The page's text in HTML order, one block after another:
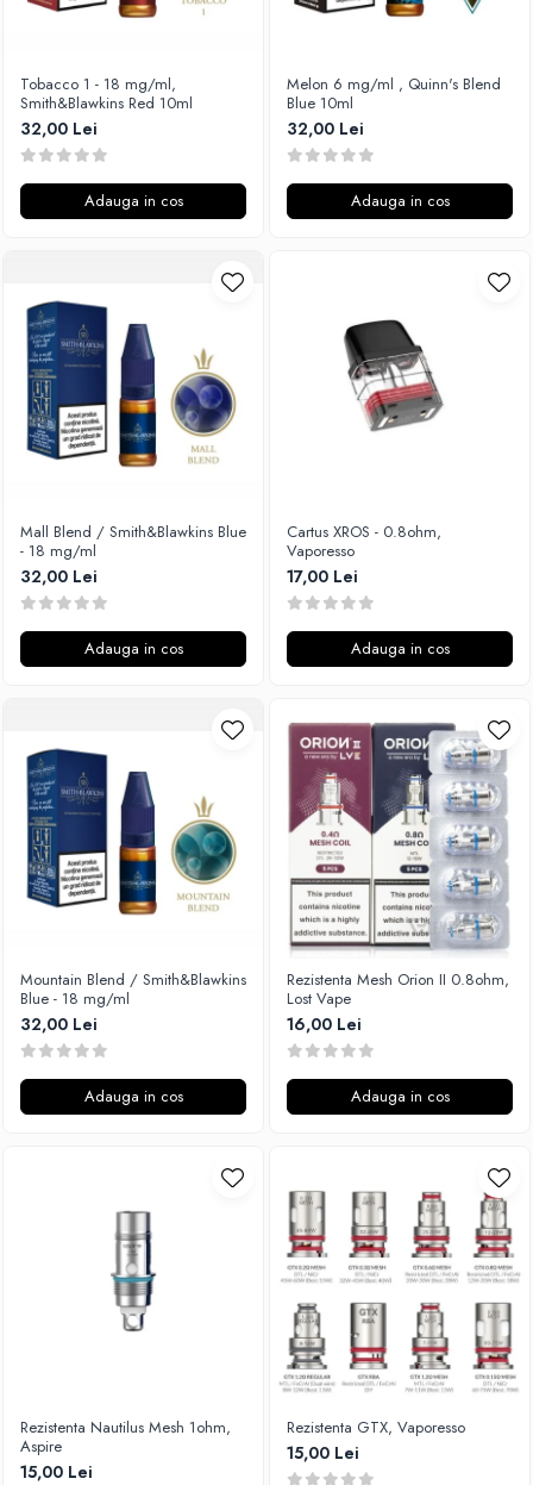
Wiremutation
Vapor Storm
Vozol
Vape Systems
Vaperz Cloud
Y-Z
ZQ Vapor
YiHi
Tobacco 1 - 18 mg/ml,
Smith&Blawkins Red 10ml
32,00 Lei
Adauga in cos
Melon 6 mg/ml , Quinn's Blend
Blue 10ml
32,00 Lei
Adauga in cos
Mall Blend / Smith&Blawkins Blue
- 18 mg/ml
32,00 Lei
Adauga in cos
Cartus XROS - 0.8ohm,
Vaporesso
17,00 Lei
Adauga in cos
Mountain Blend / Smith&Blawkins
Blue - 18 mg/ml
32,00 Lei
Adauga in cos
Rezistenta Mesh Orion II 0.8ohm,
Lost Vape
16,00 Lei
Adauga in cos
Rezistenta Nautilus Mesh 1ohm,
Aspire
15,00 Lei
Rezistenta GTX, Vaporesso
15,00 Lei